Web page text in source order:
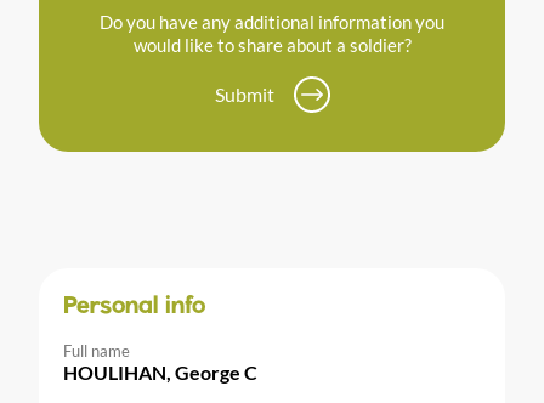
Do you have any additional information you
would like to share about a soldier?
Submit
Personal info
Full name
HOULIHAN, George C